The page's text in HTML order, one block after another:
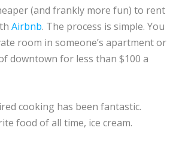
(and frankly more fun) to rent
Airbnb. The process is simple. You
room in someone’s apartment or
downtown for less than $100 a
cooking has been fantastic.
food of all time, ice cream.